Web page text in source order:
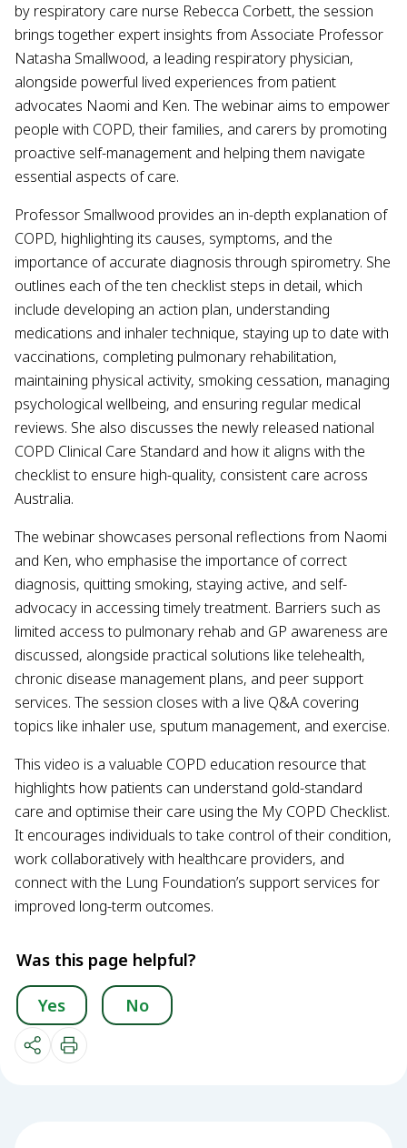
by respiratory care nurse Rebecca Corbett, the session
brings together expert insights from Associate Professor
Natasha Smallwood, a leading respiratory physician,
alongside powerful lived experiences from patient
advocates Naomi and Ken. The webinar aims to empower
people with COPD, their families, and carers by promoting
proactive self-management and helping them navigate
essential aspects of care.
Professor Smallwood provides an in-depth explanation of
COPD, highlighting its causes, symptoms, and the
importance of accurate diagnosis through spirometry. She
outlines each of the ten checklist steps in detail, which
include developing an action plan, understanding
medications and inhaler technique, staying up to date with
vaccinations, completing pulmonary rehabilitation,
maintaining physical activity, smoking cessation, managing
psychological wellbeing, and ensuring regular medical
reviews. She also discusses the newly released national
COPD Clinical Care Standard and how it aligns with the
checklist to ensure high-quality, consistent care across
Australia.
The webinar showcases personal reflections from Naomi
and Ken, who emphasise the importance of correct
diagnosis, quitting smoking, staying active, and self-
advocacy in accessing timely treatment. Barriers such as
limited access to pulmonary rehab and GP awareness are
discussed, alongside practical solutions like telehealth,
chronic disease management plans, and peer support
services. The session closes with a live Q&A covering
topics like inhaler use, sputum management, and exercise.
This video is a valuable COPD education resource that
highlights how patients can understand gold-standard
care and optimise their care using the My COPD Checklist.
It encourages individuals to take control of their condition,
work collaboratively with healthcare providers, and
connect with the Lung Foundation’s support services for
improved long-term outcomes.
Was this page helpful?
Yes No